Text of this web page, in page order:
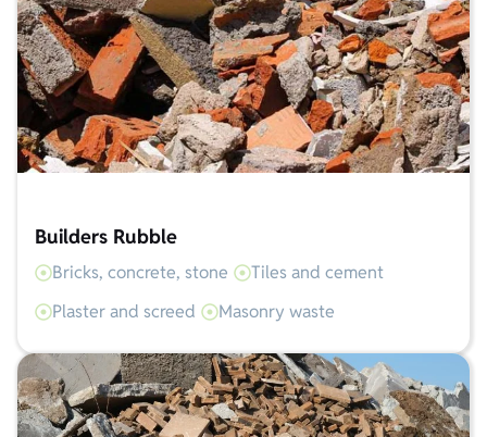
Builders Rubble
Bricks, concrete, stone
Tiles and cement
Plaster and screed
Masonry waste